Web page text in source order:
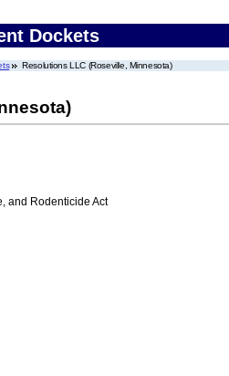
Dockets
Resolutions LLC (Roseville, Minnesota)
and Rodenticide Act